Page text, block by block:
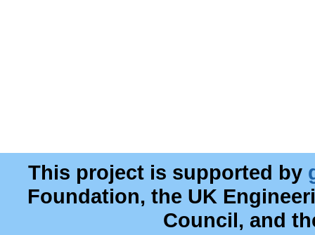
This project is supported by
Foundation, the UK
Council, and